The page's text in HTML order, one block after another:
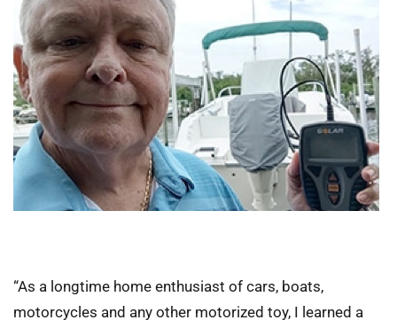
“As a longtime home enthusiast of cars, boats,
motorcycles and any other motorized toy, I learned a